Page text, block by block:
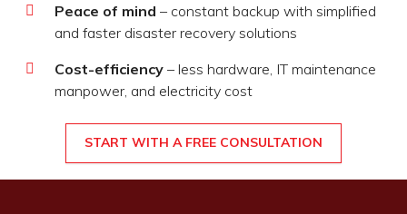
Peace of mind – constant backup with simplified
and faster disaster recovery solutions
Cost-efficiency – less hardware, IT maintenance
manpower, and electricity cost
START WITH A FREE CONSULTATION